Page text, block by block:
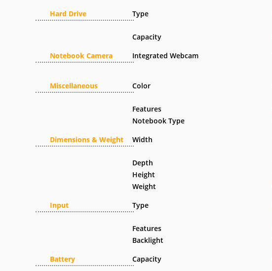
Hard Drive
Notebook Camera
Miscellaneous
Dimensions & Weight
Input
Battery
Type
Capacity
Integrated Webcam
Color
Features
Notebook Type
Width
Depth
Height
Weight
Type
Features
Backlight
Capacity